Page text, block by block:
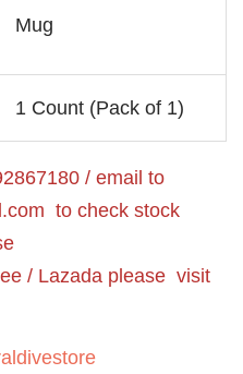
‎Mug
‎1 Count (Pack of 1)
/ email to
to check stock
/ Lazada please visit